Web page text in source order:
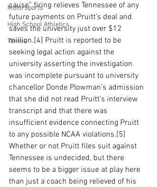
Motorsports
High School Athletics
Tennis
cause” firing relieves Tennessee of any
future payments on Pruitt’s deal and
saves the university just over $12
million.[4] Pruitt is reported to be
seeking legal action against the
university asserting the investigation
was incomplete pursuant to university
chancellor Donde Plowman’s admission
that she did not read Pruitt’s interview
transcript and that there was
insufficient evidence connecting Pruitt
to any possible NCAA violations.[5]
Whether or not Pruitt files suit against
Tennessee is undecided, but there
seems to be a bigger issue at play here
than just a coach being relieved of his